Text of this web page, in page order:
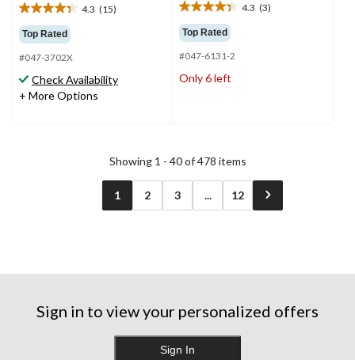
4.3 (15)
4.3
out
of
5
stars.
15
Top Rated
#047-3702X
Check Availability
+ More Options
4.3 (3)
4.3
out
of
5
stars.
Top Rated
#047-6131-2
Only 6 left
Showing 1 - 40 of 478 items
1 2 3 ... 12
Sign in to view your personalized offers
Sign In